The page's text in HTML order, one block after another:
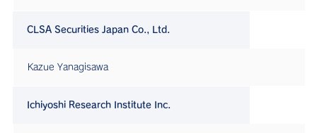
CLSA Securities Japan Co., Ltd.
Kazue Yanagisawa
Ichiyoshi Research Institute Inc.